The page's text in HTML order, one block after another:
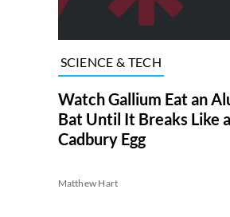
SCIENCE & TECH
Watch Gallium Eat an
Bat Until It Breaks Like a
Cadbury Egg
Matthew Hart